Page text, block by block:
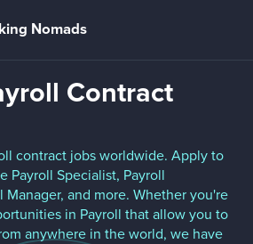
Nomads
Contract
contract jobs worldwide. Apply to
Payroll Specialist, Payroll
Manager, and more. Whether you're
in Payroll that allow you to
anywhere in the world, we have